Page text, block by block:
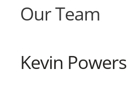
Our Team
Kevin Powers